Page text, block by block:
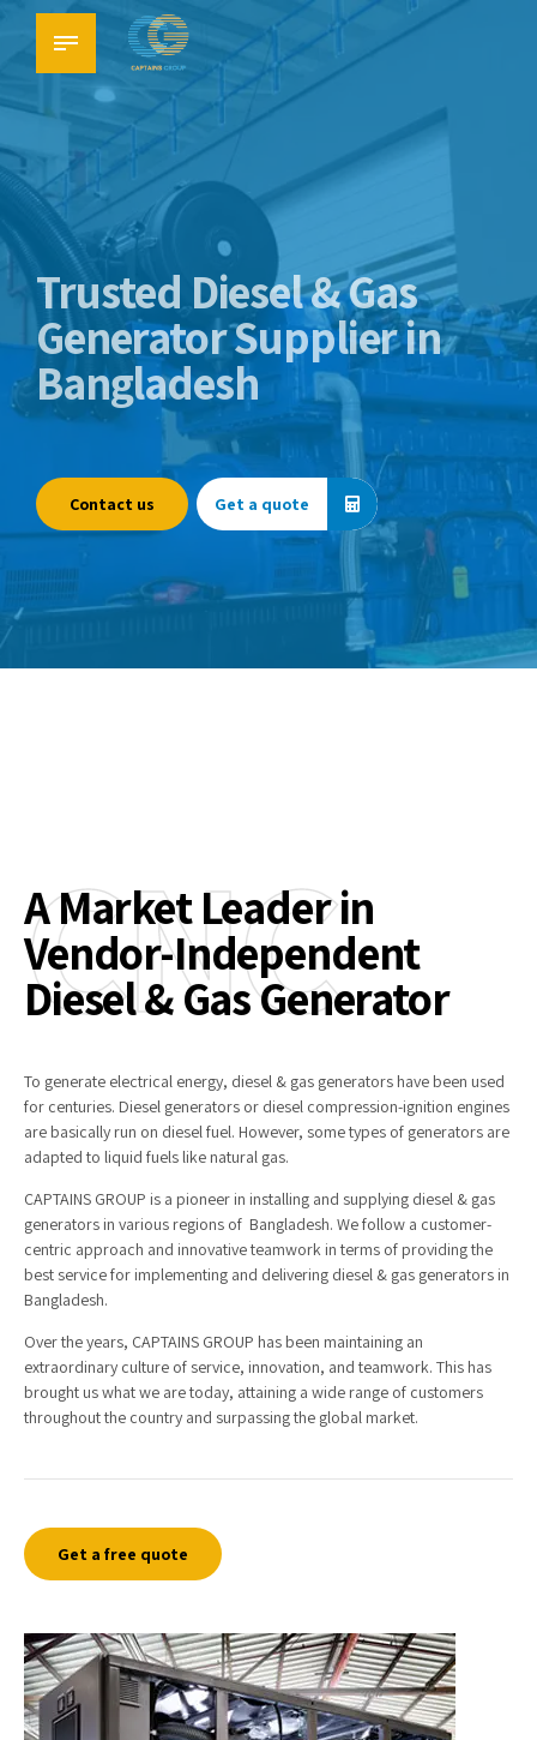
Trusted Diesel & Gas
Generator Supplier in
Bangladesh
Contact us Get a quote
A Market Leader in
Vendor-Independent
Diesel & Gas Generator
CNC
To generate electrical energy, diesel & gas generators have been used
for centuries. Diesel generators or diesel compression-ignition engines
are basically run on diesel fuel. However, some types of generators are
adapted to liquid fuels like natural gas.
CAPTAINS GROUP is a pioneer in installing and supplying diesel & gas
generators in various regions of Bangladesh. We follow a customer-
centric approach and innovative teamwork in terms of providing the
best service for implementing and delivering diesel & gas generators in
Bangladesh.
Over the years, CAPTAINS GROUP has been maintaining an
extraordinary culture of service, innovation, and teamwork. This has
brought us what we are today, attaining a wide range of customers
throughout the country and surpassing the global market.
Get a free quote